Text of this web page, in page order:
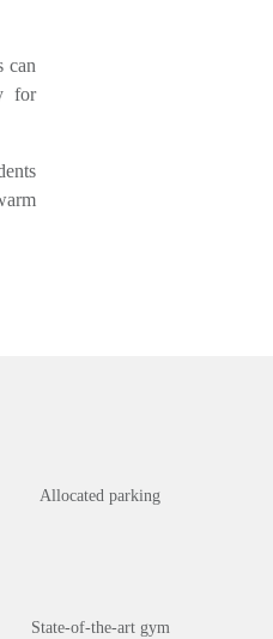
can
for
Allocated parking
State-of-the-art gym